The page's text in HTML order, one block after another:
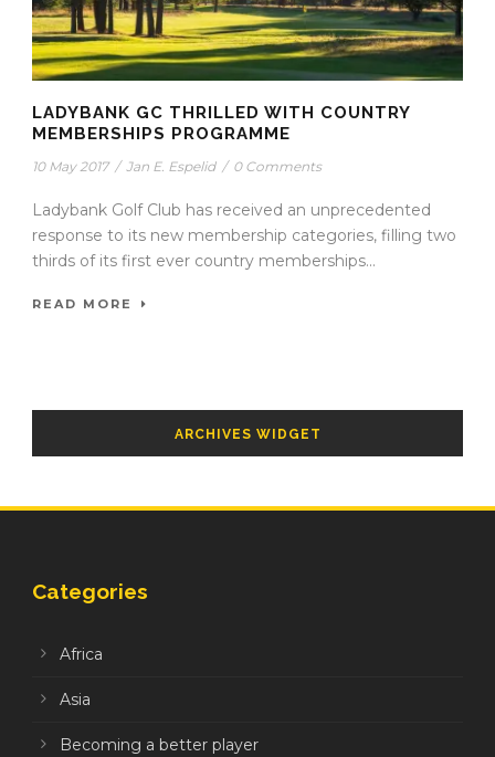
LADYBANK GC THRILLED WITH COUNTRY
MEMBERSHIPS PROGRAMME
10 May 2017 / Jan E. Espelid / 0 Comments
Ladybank Golf Club has received an unprecedented
response to its new membership categories, filling two
thirds of its first ever country memberships...
READ MORE
ARCHIVES WIDGET
Categories
Africa
Asia
Becoming a better player